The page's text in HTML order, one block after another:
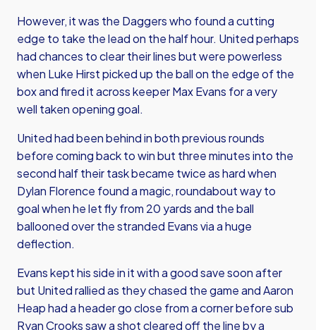
However, it was the Daggers who found a cutting
edge to take the lead on the half hour. United perhaps
had chances to clear their lines but were powerless
when Luke Hirst picked up the ball on the edge of the
box and fired it across keeper Max Evans for a very
well taken opening goal.
United had been behind in both previous rounds
before coming back to win but three minutes into the
second half their task became twice as hard when
Dylan Florence found a magic, roundabout way to
goal when he let fly from 20 yards and the ball
ballooned over the stranded Evans via a huge
deflection.
Evans kept his side in it with a good save soon after
but United rallied as they chased the game and Aaron
Heap had a header go close from a corner before sub
Ryan Crooks saw a shot cleared off the line by a